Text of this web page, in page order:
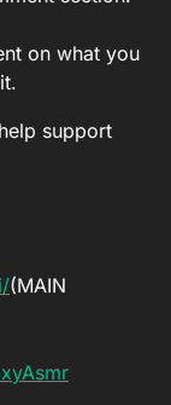
on what you
support
(MAIN